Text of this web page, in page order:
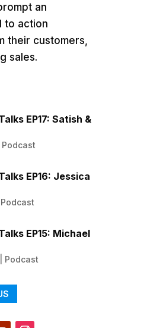
an
to action
their customers,
sales.
EP17: Satish &
Podcast
EP16: Jessica
Podcast
EP15: Michael
Podcast